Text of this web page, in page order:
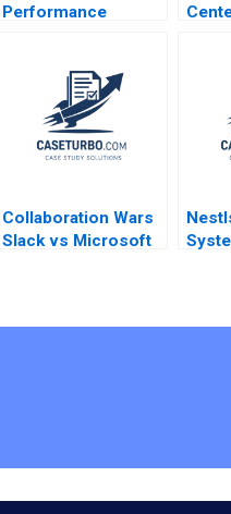
Performance
Network Tianyu
Zhang Fu Jia Yu
Gong Lujie Chen
Collaboration Wars
Slack vs Microsoft
Poonam Sacheti